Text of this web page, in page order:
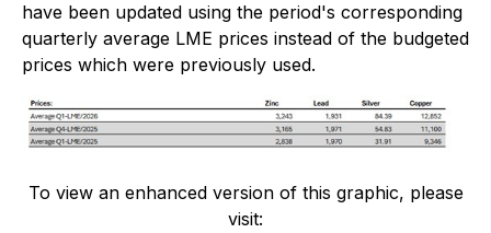
have been updated using the period's corresponding
quarterly average LME prices instead of the budgeted
prices which were previously used.
To view an enhanced version of this graphic, please
visit: